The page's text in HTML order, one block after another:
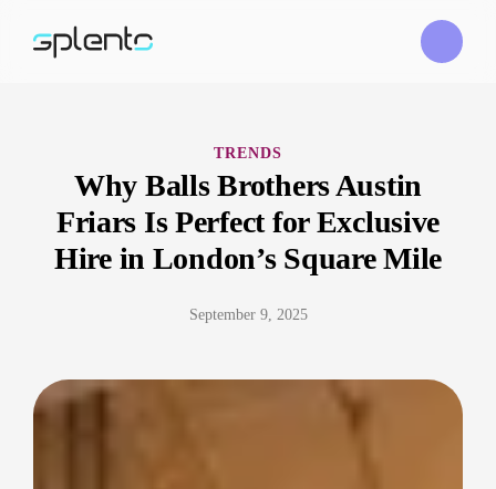
TRENDS
Why Balls Brothers Austin
Friars Is Perfect for Exclusive
Hire in London’s Square Mile
September 9, 2025